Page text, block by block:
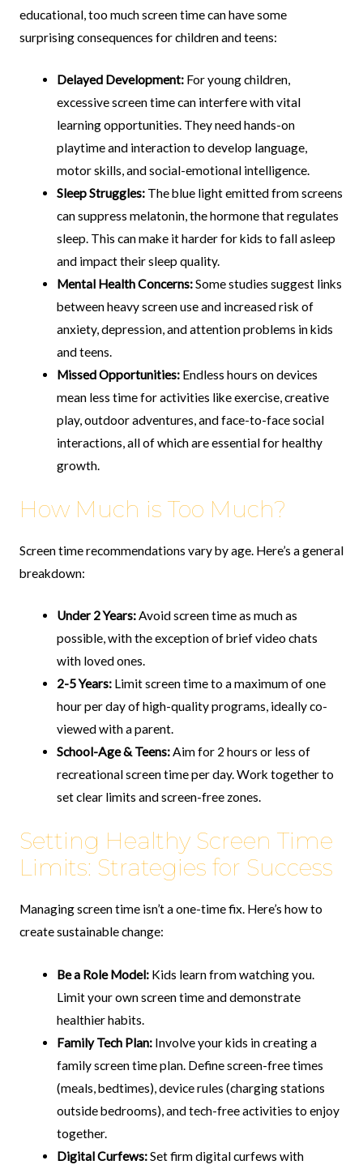
educational, too much screen time can have some
surprising consequences for children and teens:
Delayed Development: For young children,
excessive screen time can interfere with vital
learning opportunities. They need hands-on
playtime and interaction to develop language,
motor skills, and social-emotional intelligence.
Sleep Struggles: The blue light emitted from screens
can suppress melatonin, the hormone that regulates
sleep. This can make it harder for kids to fall asleep
and impact their sleep quality.
Mental Health Concerns:Some studies suggest links
between heavy screen use and increased risk of
anxiety, depression, and attention problems in kids
and teens.
Missed Opportunities: Endless hours on devices
mean less time for activities like exercise, creative
play, outdoor adventures, and face-to-face social
interactions, all of which are essential for healthy
growth.
How Much is Too Much?
Screen time recommendations vary by age. Here’s a general
breakdown:
Under 2 Years:Avoid screen time as much as
possible, with the exception of brief video chats
with loved ones.
2-5 Years: Limit screen time to a maximum of one
hour per day of high-quality programs, ideally co-
viewed with a parent.
School-Age & Teens:Aim for 2 hours or less of
recreational screen time per day. Work together to
set clear limits and screen-free zones.
Setting Healthy Screen Time
Limits: Strategies for Success
Managing screen time isn’t a one-time fix. Here’s how to
create sustainable change:
Be a Role Model: Kids learn from watching you.
Limit your own screen time and demonstrate
healthier habits.
Family Tech Plan: Involve your kids in creating a
family screen time plan. Define screen-free times
(meals, bedtimes), device rules (charging stations
outside bedrooms), and tech-free activities to enjoy
together.
Digital Curfews:Set firm digital curfews with